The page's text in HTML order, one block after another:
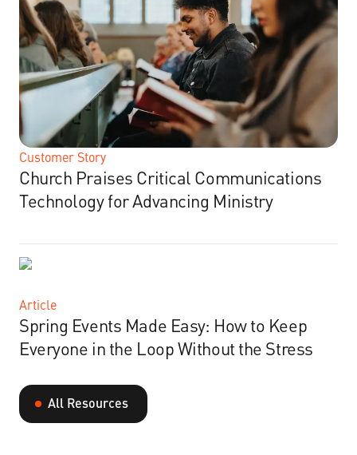
Customer Story
Church Praises Critical Communications
Technology for Advancing Ministry
Article
Spring Events Made Easy: How to Keep
Everyone in the Loop Without the Stress
All Resources